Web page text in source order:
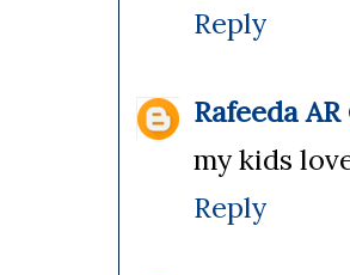
Reply
Rafeeda AR
my kids
Reply